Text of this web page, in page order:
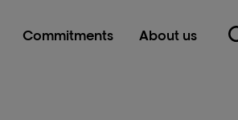
Commitments About us